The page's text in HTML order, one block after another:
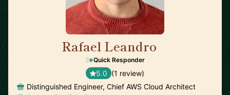
Rafael Leandro
Quick Responder
5.0 (1 review)
Distinguished Engineer, Chief AWS Cloud Architect